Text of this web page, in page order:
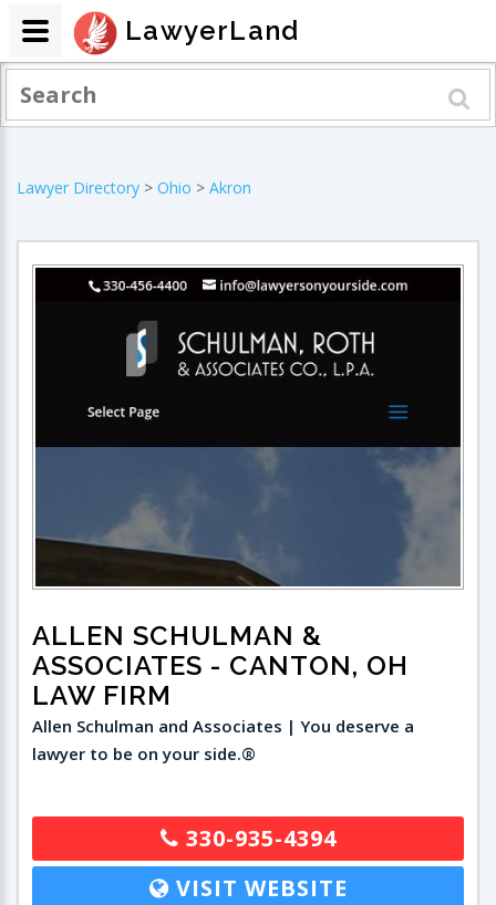
Lawyer Directory > Ohio > Akron
ALLEN SCHULMAN &
ASSOCIATES - CANTON, OH
LAW FIRM
Allen Schulman and Associates | You deserve a
lawyer to be on your side.®
330-935-4394
VISIT WEBSITE
LawyerLand